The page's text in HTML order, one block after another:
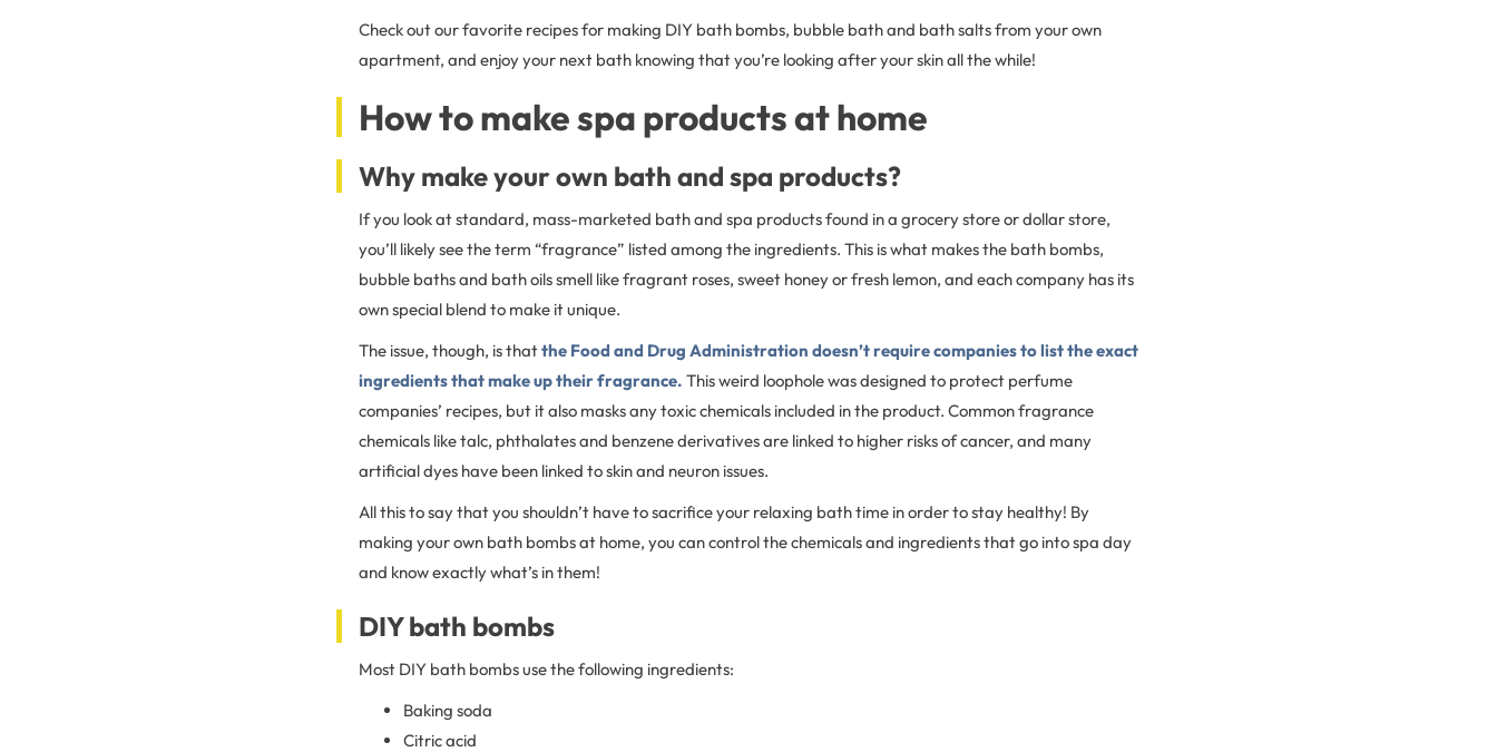
Check out our favorite recipes for making DIY bath bombs, bubble bath and bath salts from your own
apartment, and enjoy your next bath knowing that you’re looking after your skin all the while!
How to make spa products at home
Why make your own bath and spa products?
If you look at standard, mass-marketed bath and spa products found in a grocery store or dollar store,
you’ll likely see the term “fragrance” listed among the ingredients. This is what makes the bath bombs,
bubble baths and bath oils smell like fragrant roses, sweet honey or fresh lemon, and each company has its
own special blend to make it unique.
The issue, though, is thatthe Food and Drug Administration doesn’t require companies to list the exact
ingredients that make up their fragrance. This weird loophole was designed to protect perfume
companies’ recipes, but it also masks any toxic chemicals included in the product. Common fragrance
chemicals like talc, phthalates and benzene derivatives are linked to higher risks of cancer, and many
artificial dyes have been linked to skin and neuron issues.
All this to say that you shouldn’t have to sacrifice your relaxing bath time in order to stay healthy! By
making your own bath bombs at home, you can control the chemicals and ingredients that go into spa day
and know exactly what’s in them!
DIY bath bombs
Most DIY bath bombs use the following ingredients:
Baking soda
Citric acid